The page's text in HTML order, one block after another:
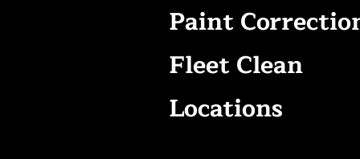
Paint
Fleet Clean
Locations